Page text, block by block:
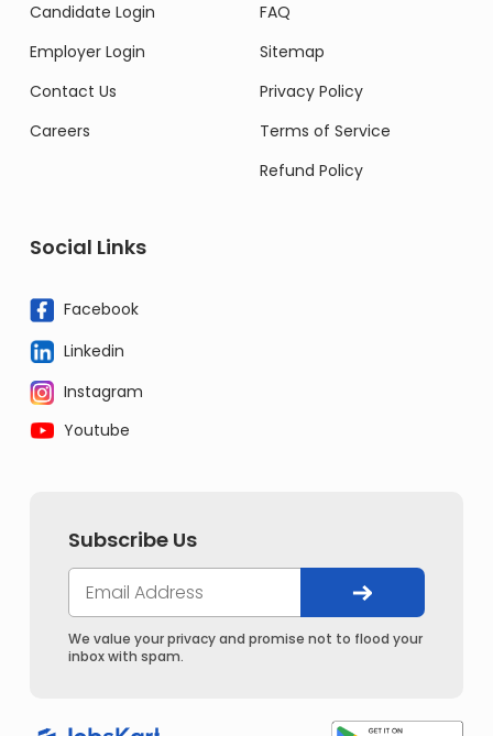
Candidate Login
Employer Login
Contact Us
Careers
FAQ
Sitemap
Privacy Policy
Terms of Service
Refund Policy
Social Links
Facebook
Linkedin
Instagram
Youtube
Subscribe Us
We value your privacy and promise not to flood your
inbox with spam.